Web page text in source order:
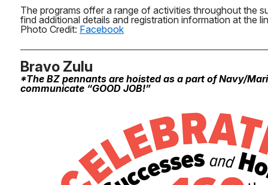
The programs offer a range of activities throughout the
find additional details and registration information at the
Photo Credit: Facebook
Bravo Zulu
*The BZ pennants are hoisted as a part of Navy/
communicate “GOOD JOB!”